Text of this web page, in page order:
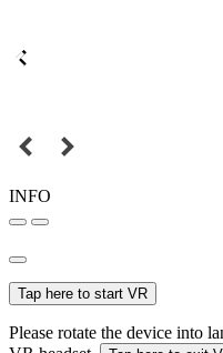
INFO
Tap here to start VR
Please rotate the device into